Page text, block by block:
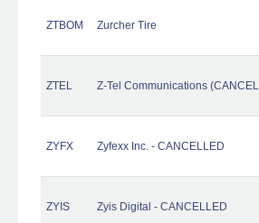
ZTBOM Zurcher Tire
ZTEL Z-Tel Communications
ZYFX Zyfexx Inc. - CANCELLED
ZYIS Zyis Digital - CANCELLED